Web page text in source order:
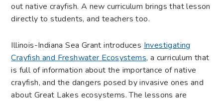
out native crayfish. A new curriculum brings that lesson
directly to students, and teachers too.
Illinois-Indiana Sea Grant introduces Investigating
Crayfish and Freshwater Ecosystems, a curriculum that
is full of information about the importance of native
crayfish, and the dangers posed by invasive ones and
about Great Lakes ecosystems. The lessons are